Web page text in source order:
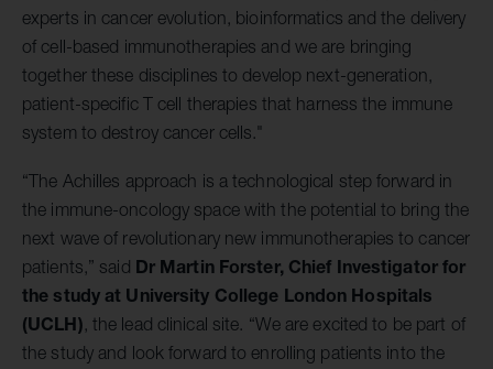
experts in cancer evolution, bioinformatics and the delivery
of cell-based immunotherapies and we are bringing
together these disciplines to develop next-generation,
patient-specific T cell therapies that harness the immune
system to destroy cancer cells."
“The Achilles approach is a technological step forward in
the immune-oncology space with the potential to bring the
next wave of revolutionary new immunotherapies to cancer
patients,” said Dr Martin Forster, Chief Investigator for
the study at University College London Hospitals
(UCLH) , the lead clinical site. “We are excited to be part of
the study and look forward to enrolling patients into the